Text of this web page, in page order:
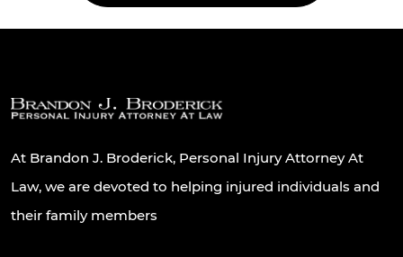
At Brandon J. Broderick, Personal Injury Attorney At
Law, we are devoted to helping injured individuals and
their family members